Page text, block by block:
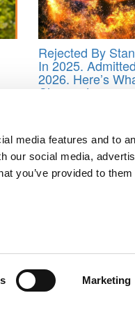
media features and to
our social media,
you’ve provided to them
Marketing
Rejected By
In 2025.
2026. Here’s
Changed.
Visibility
All Rights Reserved.